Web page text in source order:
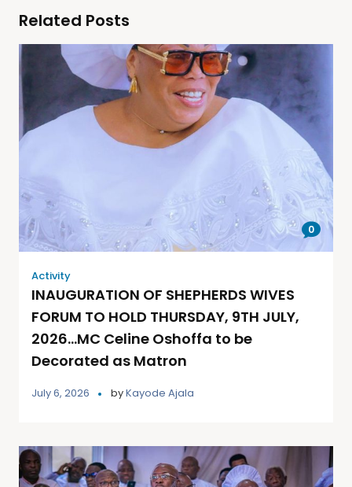
Related Posts
0
Activity
INAUGURATION OF SHEPHERDS WIVES
FORUM TO HOLD THURSDAY, 9TH JULY,
2026…MC Celine Oshoffa to be
Decorated as Matron
July 6, 2026 byKayode Ajala